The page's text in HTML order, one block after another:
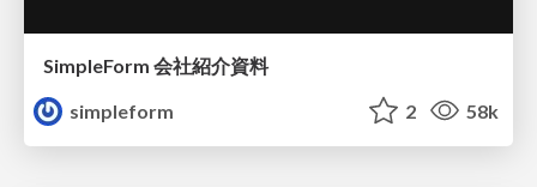
SimpleForm 会社紹介資料
simpleform
2 58k